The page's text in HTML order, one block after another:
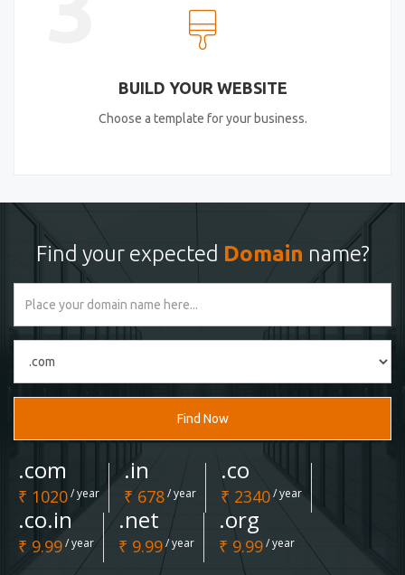
BUILD YOUR WEBSITE
Choose a template for your business.
Find your expected Domain name?
Find Now
.com
₹ 1020/ year
.in
₹ 678/ year
.co
₹ 2340/ year
.co.in
₹ 9.99/ year
.net
₹ 9.99/ year
.org
₹ 9.99/ year